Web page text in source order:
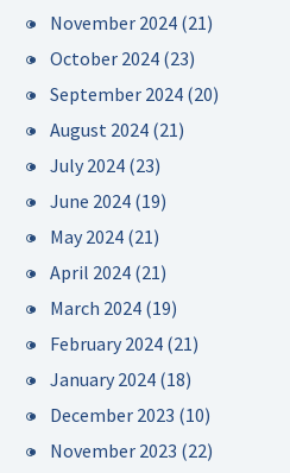
November 2024 (21)
October 2024 (23)
September 2024 (20)
August 2024 (21)
July 2024 (23)
June 2024 (19)
May 2024 (21)
April 2024 (21)
March 2024 (19)
February 2024 (21)
January 2024 (18)
December 2023 (10)
November 2023 (22)